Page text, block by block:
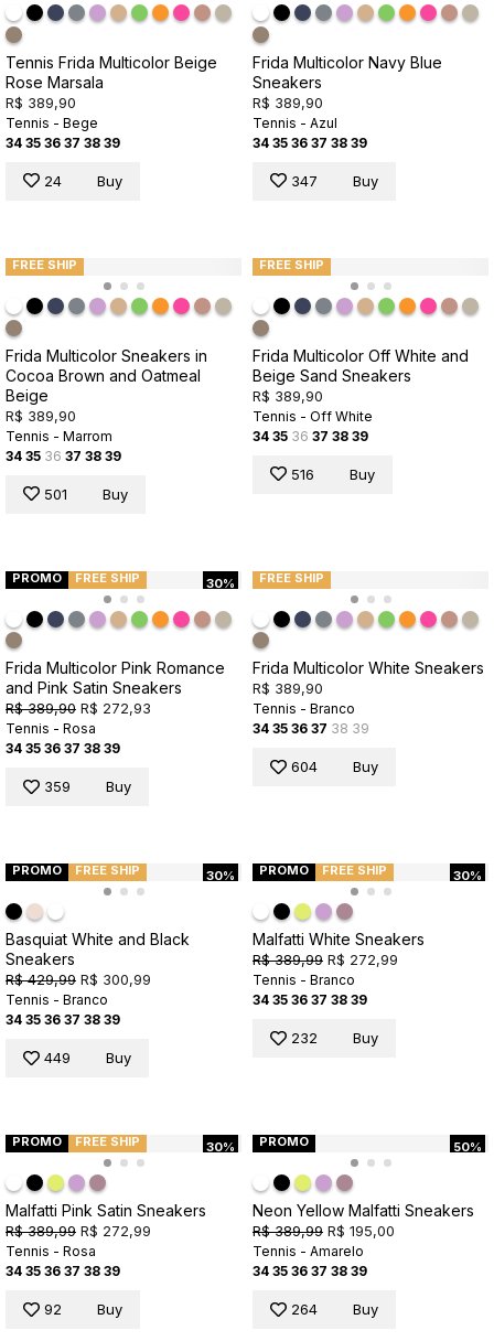
Tennis Frida Multicolor Beige
Rose Marsala
R$ 389,90
Tennis - Bege
34 35 36 37 38 39
24 Buy
Frida Multicolor Navy Blue
Sneakers
R$ 389,90
Tennis - Azul
34 35 36 37 38 39
347 Buy
FREE SHIP
Frida Multicolor Sneakers in
Cocoa Brown and Oatmeal
Beige
R$ 389,90
Tennis - Marrom
34 35 36 37 38 39
501 Buy
FREE SHIP
Frida Multicolor Off White and
Beige Sand Sneakers
R$ 389,90
Tennis - Off White
34 35 36 37 38 39
516 Buy
30%
PROMO FREE SHIP
Frida Multicolor Pink Romance
and Pink Satin Sneakers
R$ 389,90 R$ 272,93
Tennis - Rosa
34 35 36 37 38 39
359 Buy
FREE SHIP
Frida Multicolor White Sneakers
R$ 389,90
Tennis - Branco
34 35 36 37 38 39
604 Buy
30%
PROMO FREE SHIP
Basquiat White and Black
Sneakers
R$ 429,99 R$ 300,99
Tennis - Branco
34 35 36 37 38 39
449 Buy
30%
PROMO FREE SHIP
Malfatti White Sneakers
R$ 389,99 R$ 272,99
Tennis - Branco
34 35 36 37 38 39
232 Buy
30%
PROMO FREE SHIP
Malfatti Pink Satin Sneakers
R$ 389,99 R$ 272,99
Tennis - Rosa
34 35 36 37 38 39
92 Buy
50%
PROMO
Neon Yellow Malfatti Sneakers
R$ 389,99 R$ 195,00
Tennis - Amarelo
34 35 36 37 38 39
264 Buy